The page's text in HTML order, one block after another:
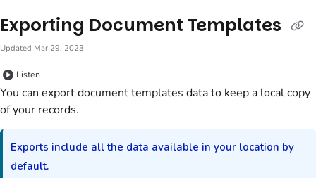
Exporting Document Templates
Updated Mar 29, 2023
Listen
You can exportdocument templates data to keep a local copy
of your records.
Exports include all the data available in your location by
default.